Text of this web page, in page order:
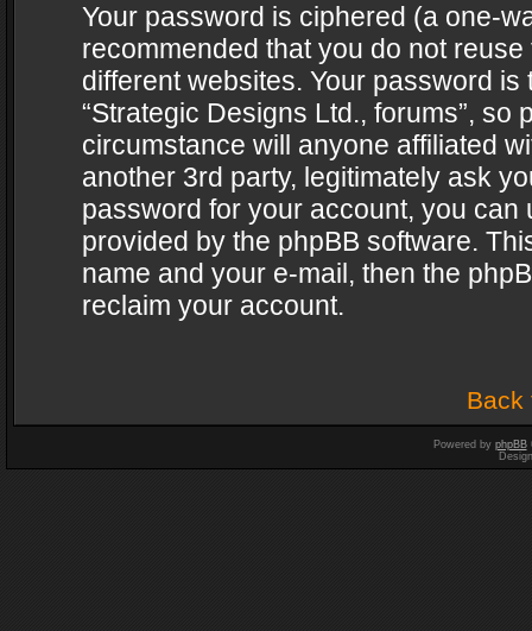
Your password is ciphered (a one-
recommended that you do not
different websites. Your password
“Strategic Designs Ltd., forums”,
circumstance will anyone affiliated
another 3rd party, legitimately ask
password for your account, you can
provided by the phpBB software.
name and your e-mail, then the
reclaim your account.
Back
Powered by phpBB